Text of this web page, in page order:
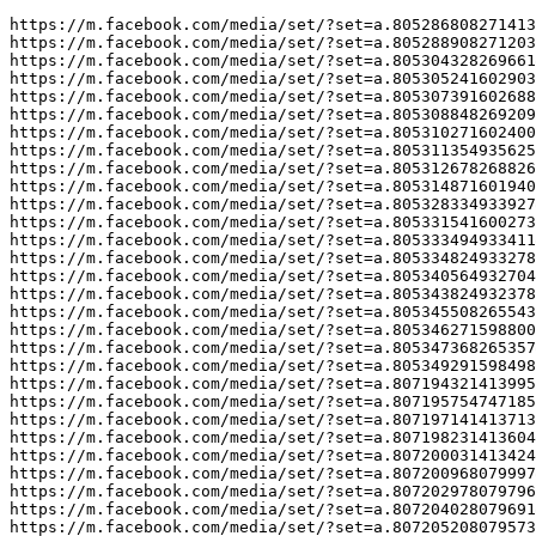
https://m.facebook.com/media/set/?set=a.805286808271413&type=3
https://m.facebook.com/media/set/?set=a.805288908271203&type=3
https://m.facebook.com/media/set/?set=a.805304328269661&type=3
https://m.facebook.com/media/set/?set=a.805305241602903&type=3
https://m.facebook.com/media/set/?set=a.805307391602688&type=3
https://m.facebook.com/media/set/?set=a.805308848269209&type=3
https://m.facebook.com/media/set/?set=a.805310271602400&type=3
https://m.facebook.com/media/set/?set=a.805311354935625&type=3
https://m.facebook.com/media/set/?set=a.805312678268826&type=3
https://m.facebook.com/media/set/?set=a.805314871601940&type=3
https://m.facebook.com/media/set/?set=a.805328334933927&type=3
https://m.facebook.com/media/set/?set=a.805331541600273&type=3
https://m.facebook.com/media/set/?set=a.805333494933411&type=3
https://m.facebook.com/media/set/?set=a.805334824933278&type=3
https://m.facebook.com/media/set/?set=a.805340564932704&type=3
https://m.facebook.com/media/set/?set=a.805343824932378&type=3
https://m.facebook.com/media/set/?set=a.805345508265543&type=3
https://m.facebook.com/media/set/?set=a.805346271598800&type=3
https://m.facebook.com/media/set/?set=a.805347368265357&type=3
https://m.facebook.com/media/set/?set=a.805349291598498&type=3
https://m.facebook.com/media/set/?set=a.807194321413995&type=3
https://m.facebook.com/media/set/?set=a.807195754747185&type=3
https://m.facebook.com/media/set/?set=a.807197141413713&type=3
https://m.facebook.com/media/set/?set=a.807198231413604&type=3
https://m.facebook.com/media/set/?set=a.807200031413424&type=3
https://m.facebook.com/media/set/?set=a.807200968079997&type=3
https://m.facebook.com/media/set/?set=a.807202978079796&type=3
https://m.facebook.com/media/set/?set=a.807204028079691&type=3
https://m.facebook.com/media/set/?set=a.807205208079573&type=3
https://m.facebook.com/media/set/?set=a.807206778079416&type=3
https://m.facebook.com/media/set/?set=a.807208138079280&type=3
https://m.facebook.com/media/set/?set=a.807209384745822&type=3
https://m.facebook.com/media/set/?set=a.807211474745613&type=3
https://m.facebook.com/media/set/?set=a.807212478078846&type=3
https://m.facebook.com/media/set/?set=a.807213194745441&type=3
https://m.facebook.com/media/set/?set=a.807215094745251&type=3
https://m.facebook.com/media/set/?set=a.807217031411724&type=3
https://m.facebook.com/media/set/?set=a.807217751411652&type=3
https://m.facebook.com/media/set/?set=a.807219031411524&type=3
https://m.facebook.com/media/set/?set=a.807220484744712&type=3
https://m.facebook.com/media/set/?set=a.949412340525525&type=3
https://m.facebook.com/media/set/?set=a.949413027192123&type=3
https://m.facebook.com/media/set/?set=a.949414217192004&type=3
https://m.facebook.com/media/set/?set=a.949414870525272&type=3
https://m.facebook.com/media/set/?set=a.949416073858485&type=3
https://m.facebook.com/media/set/?set=a.949418383858254&type=3
https://m.facebook.com/media/set/?set=a.949419333858159&type=3
https://m.facebook.com/media/set/?set=a.949421077191318&type=3
https://m.facebook.com/media/set/?set=a.949421503857942&type=3
https://m.facebook.com/media/set/?set=a.949422383857854&type=3
https://m.facebook.com/media/set/?set=a.949423087191117&type=3
https://m.facebook.com/media/set/?set=a.949424033857689&type=3
https://m.facebook.com/media/set/?set=a.949425333857559&type=3
https://m.facebook.com/media/set/?set=a.949425940524165&type=3
https://m.facebook.com/media/set/?set=a.949426973857395&type=3
https://m.facebook.com/media/set/?set=a.949427397190686&type=3
https://m.facebook.com/media/set/?set=a.949428667190559&type=3
https://m.facebook.com/media/set/?set=a.949429577190468&type=3
https://m.facebook.com/media/set/?set=a.949430130523746&type=3
https://m.facebook.com/media/set/?set=a.949430677190358&type=3
https://m.facebook.com/media/set/?set=a.122093567432324194&type=3
https://m.facebook.com/media/set/?set=a.122093573390324194&type=3
https://m.facebook.com/media/set/?set=a.122093575430324194&type=3
https://m.facebook.com/media/set/?set=a.122093576294324194&type=3
https://m.facebook.com/media/set/?set=a.122093579132324194&type=3
https://m.facebook.com/media/set/?set=a.122093579786324194&type=3
https://m.facebook.com/media/set/?set=a.122093580884324194&type=3
https://m.facebook.com/media/set/?set=a.122093582702324194&type=3
https://m.facebook.com/media/set/?set=a.122093583656324194&type=3
https://m.facebook.com/media/set/?set=a.122093583986324194&type=3
https://m.facebook.com/media/set/?set=a.122093584646324194&type=3
https://m.facebook.com/media/set/?set=a.122093585150324194&type=3
https://m.facebook.com/media/set/?set=a.122093586104324194&type=3
https://m.facebook.com/media/set/?set=a.122093587226324194&type=3
https://m.facebook.com/media/set/?set=a.122093588114324194&type=3
https://m.facebook.com/media/set/?set=a.122093590268324194&type=3
https://m.facebook.com/media/set/?set=a.122093591534324194&type=3
https://m.facebook.com/media/set/?set=a.122093917790324194&type=3
https://m.facebook.com/media/set/?set=a.122093918432324194&type=3
https://m.facebook.com/media/set/?set=a.122093918816324194&type=3

https://m.facebook.com/media/set/?set=a.122107310606304211&type=3
https://m.facebook.com/media/set/?set=a.122107311548304211&type=3
https://m.facebook.com/media/set/?set=a.122107312352304211&type=3
https://m.facebook.com/media/set/?set=a.122107313192304211&type=3
https://m.facebook.com/media/set/?set=a.122107314410304211&type=3
https://m.facebook.com/media/set/?set=a.122107314740304211&type=3
https://m.facebook.com/media/set/?set=a.122107315568304211&type=3
https://m.facebook.com/media/set/?set=a.122107315886304211&type=3
https://m.facebook.com/media/set/?set=a.122107316750304211&type=3
https://m.facebook.com/media/set/?set=a.122107317320304211&type=3
https://m.facebook.com/media/set/?set=a.122107319546304211&type=3
https://m.facebook.com/media/set/?set=a.122107321034304211&type=3
https://m.facebook.com/media/set/?set=a.122107322288304211&type=3
https://m.facebook.com/media/set/?set=a.122107323164304211&type=3
https://m.facebook.com/media/set/?set=a.122107323626304211&type=3
https://m.facebook.com/media/set/?set=a.122107324322304211&type=3
https://m.facebook.com/media/set/?set=a.122107325030304211&type=3
https://m.facebook.com/media/set/?set=a.122107325636304211&type=3
https://m.facebook.com/media/set/?set=a.122107326248304211&type=3
https://m.facebook.com/media/set/?set=a.122107326710304211&type=3
https://m.facebook.com/media/set/?set=a.122096121578320618&type=3
https://m.facebook.com/media/set/?set=a.122096122742320618&type=3
https://m.facebook.com/media/set/?set=a.122096123654320618&type=3
https://m.facebook.com/media/set/?set=a.122096123894320618&type=3
https://m.facebook.com/media/set/?set=a.122096124686320618&type=3
https://m.facebook.com/media/set/?set=a.122096125226320618&type=3
https://m.facebook.com/media/set/?set=a.122096125442320618&type=3
https://m.facebook.com/media/set/?set=a.122096127686320618&type=3
https://m.facebook.com/media/set/?set=a.122096127902320618&type=3
https://m.facebook.com/media/set/?set=a.122096128262320618&type=3
https://m.facebook.com/media/set/?set=a.122096128670320618&type=3
https://m.facebook.com/media/set/?set=a.122096128946320618&type=3
https://m.facebook.com/media/set/?set=a.122096129198320618&type=3
https://m.facebook.com/media/set/?set=a.122096129600320618&type=3
https://m.facebook.com/media/set/?set=a.122096129870320618&type=3
https://m.facebook.com/media/set/?set=a.122096130536320618&type=3
https://m.facebook.com/media/set/?set=a.122096131538320618&type=3
https://m.facebook.com/media/set/?set=a.122096132006320618&type=3
https://m.facebook.com/media/set/?set=a.122096132870320618&type=3
https://m.facebook.com/media/set/?set=a.122096133620320618&type=3

https://sites.google.com/view/6strategiesbacklinksforsite
https://findingbacklink.blogspot.com/2024/05/6-proven-strategies-for-acquiring.html
https://ceklusyummy.tumblr.com/
https://medium.com/@illyavanessa/proven-strategies-for-acquiring-quality-backlinks-for-your-website-fc26e7a73440
http://illavillgaia.weebly.com/blog/6-proven-strategies-for-acquiring-quality-backlinks-for-your-website
http://backlinkfinder.rf.gd/2024/05/10/strategies-for-acquiring-quality-backlinks-for-your-website/
https://illavillgaia.wixsite.com/backlinks/post/6-best-strategies-to-get-quality-backlinks-for-your-website
https://findrightnow.blog.fc2.com/blog-entry-1.html
https://www.evernote.com/shard/s362/sh/78947d02-a251-95b3-0c93-5afaa2060305/n5z4wmpFzCpuSrFMMmFaE6CWQuOtpEKshm69dEGMLroPkHEDQ41mAEcXIA
https://illavillgaia.mystrikingly.com/blog/strategies-for-acquiring-quality-backlinks-for-your-website-begginers-guide
http://findthisnow.ucoz.co.uk/blog/